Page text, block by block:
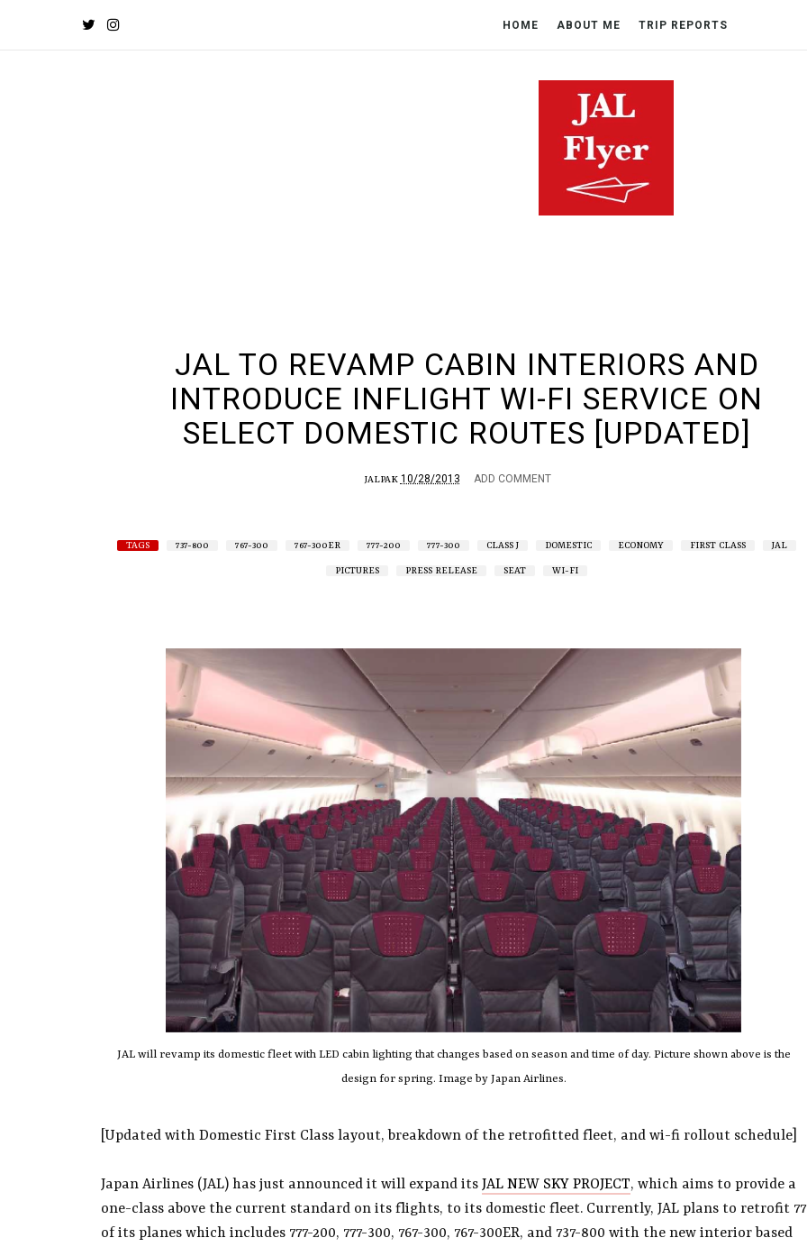
HOME ABOUT ME TRIP REPORTS
JAL TO REVAMP CABIN INTERIORS AND
INTRODUCE INFLIGHT WI-FI SERVICE ON
SELECT DOMESTIC ROUTES [UPDATED]
JALPAK 10/28/2013 ADD COMMENT
TAGS 737-800 767-300 767-300ER 777-200 777-300 CLASS J DOMESTIC ECONOMY FIRST CLASS JAL
PICTURES PRESS RELEASE SEAT WI-FI
JAL will revamp its domestic fleet with LED cabin lighting that changes based on season and time of day. Picture shown above is the
design for spring. Image by Japan Airlines.
[Updated with Domestic First Class layout, breakdown of the retrofitted fleet, and wi-fi rollout schedule]
Japan Airlines (JAL) has just announced it will expand its JAL NEW SKY PROJECT, which aims to provide a
one-class above the current standard on its flights, to its domestic fleet. Currently, JAL plans to retrofit 77
of its planes which includes 777-200, 777-300, 767-300, 767-300ER, and 737-800 with the new interior based